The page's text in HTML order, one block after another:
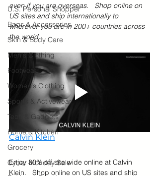
U.S. Personal Shopper
Bags & Accessories
Skin & Body Care
Men's Clothing
Footwear
Women's Clothing
Sports & Activewear
Tech & Gadgets
Home & Kitchen
Grocery
Cyber Monday Sale
even if you are overseas.   Shop online on
US sites and ship internationally to
wherever you are in 200+ countries across
the world.
Calvin Klein
Enjoy 30% off site wide online at Calvin
Klein.   Shop online on US sites and ship